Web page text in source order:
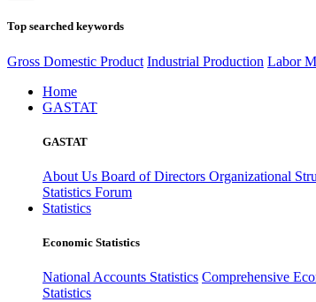
Top searched keywords
Gross Domestic Product Industrial Production Labor
Home
GASTAT
GASTAT
About Us Board of Directors Organizational
Statistics Forum
Statistics
Economic Statistics
National Accounts Statistics Comprehensive
Statistics